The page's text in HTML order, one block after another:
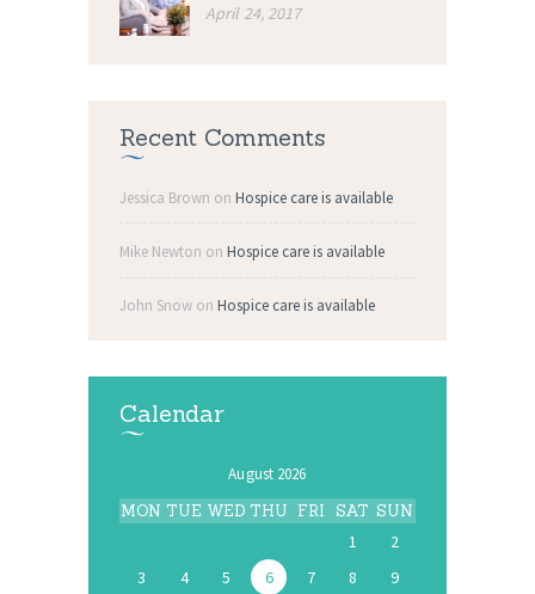
April 24, 2017
Recent Comments
Jessica Brown on Hospice care is available
Mike Newton on Hospice care is available
John Snowon Hospice care is available
Calendar
August 2026
MON TUE WED THU FRI SAT SUN
1
2
3
4 5 6 7 8
9